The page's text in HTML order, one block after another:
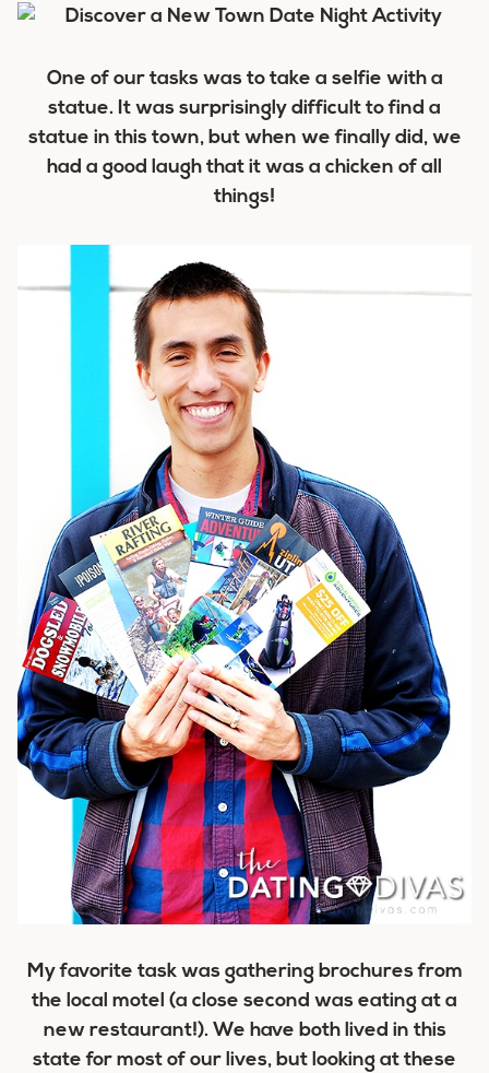
One of our tasks was to take a selfie with a
statue. It was surprisingly difficult to find a
statue in this town, but when we finally did, we
had a good laugh that it was a chicken of all
things!
My favorite task was gathering brochures from
the local motel (a close second was eating at a
new restaurant!). We have both lived in this
state for most of our lives, but looking at these